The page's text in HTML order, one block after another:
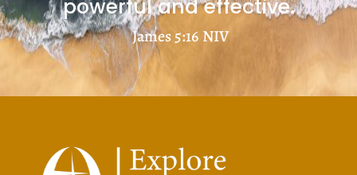
powerful and effective.
James 5:16 NIV